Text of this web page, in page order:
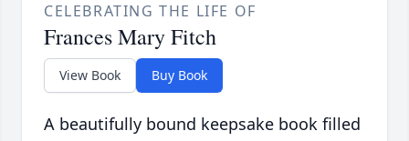
CELEBRATING THE LIFE OF
Frances Mary Fitch
View Book Buy Book
A beautifully bound keepsake book filled